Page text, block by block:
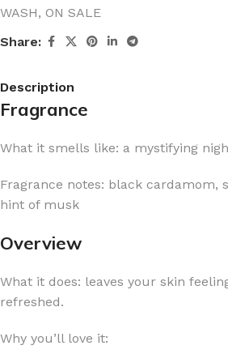
WASH, ON SALE
Share:
Description
Fragrance
What it smells like: a mystifying
Fragrance notes: black cardamom,
hint of musk
Overview
What it does: leaves your skin
refreshed.
Why you’ll love it: